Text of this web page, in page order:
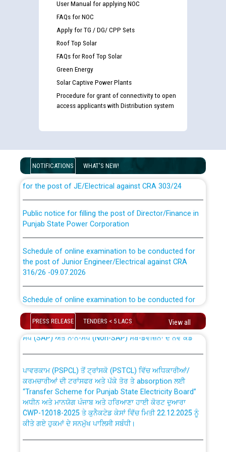
User Manual for applying NOC
FAQs for NOC
Apply for TG / DG/ CPP Sets
Roof Top Solar
FAQs for Roof Top Solar
Green Energy
Solar Captive Power Plants
Procedure for grant of connectivity to open
access applicants with Distribution system
NOTIFICATIONS WHAT'S NEW!
Disability (PWD) applicants who will appear in online
List of candidates being called for document checking
for the post of JE/Electrical against CRA 303/24
Punjab State Power Corporation
the post of Junior Engineer/Electrical against CRA
316/26 -09.07.2026
the post of Junior Engineer/Electrical against CRA
316/26 -09.07.2026
Work of water proofing of roof of 66 kv sub-station
Bahmna under O&M division, PSPCL Patiala
Public Notice regarding Renovation Work to be carried
out by PSPCL
Plinth Area Rates Year 2026-27 For Residential and
Non-Residential Buildings.
PRESS RELEASE TENDERS < 5 LACS View all
ਉਰੇਕਲ (Oracle Cloud based Single Billing Solution) ਵਿੱਚ
ਸੈਪ (SAP) ਅਤੇ ਨਾਨ-ਸੈਪ (Non-SAP) ਸਬ-ਡਵੀਜ਼ਨਾਂ ਦੇ ਨਵੇਂ ਕੋਡ
ਕਰਮਚਾਰੀਆਂ ਦੀ ਟਰਾਂਸਫਰ ਅਤੇ ਪੱਕੇ ਤੋਰ ਤੇ absorption ਲਈ
“Transfer Scheme for Punjab State Electricity Board”
ਅਧੀਨ ਅਤੇ ਮਾਨਯੋਗ ਪੰਜਾਬ ਅਤੇ ਹਰਿਆਣਾ ਹਾਈ ਕੋਰਟ ਦੁਆਰਾ
CWP-12018-2025 ਤੇ ਕੁਨੈਕਟੇਡ ਕੇਸਾਂ ਵਿੱਚ ਮਿਤੀ 22.12.2025 ਨੂੰ
ਕੀਤੇ ਗਏ ਹੁਕਮਾਂ ਦੇ ਸਨਮੁੱਖ ਪਾਲਿਸੀ ਸਬੰਧੀ।